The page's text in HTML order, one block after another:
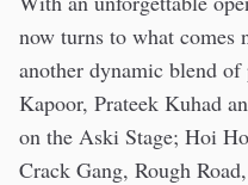
now turns to what comes
another dynamic blend
Kapoor, Prateek Kuhad
on the Aski Stage; Hoi
Crack Gang, Rough